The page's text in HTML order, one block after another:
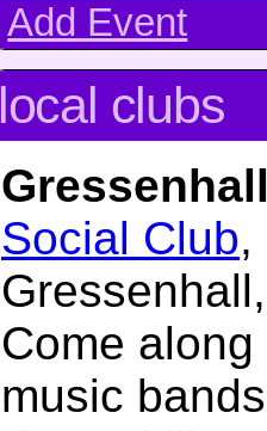
Add Event
local clubs
Social Club,
Come
music